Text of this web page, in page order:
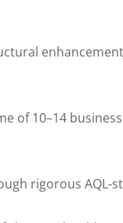
of 10–14
rigorous AQL-